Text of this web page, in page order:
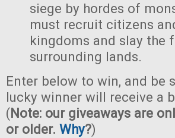
siege by hordes of
must recruit citizens
kingdoms and slay the
surrounding lands.
Enter below to win, and be
lucky winner will receive a
(Note: our giveaways are
or older. Why?)